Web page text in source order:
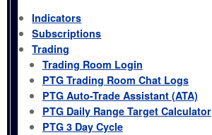
Indicators
Subscriptions
Trading
Trading Room Login
PTG Trading Room Chat Logs
PTG Auto-Trade Assistant (ATA)
PTG Daily Range Target Calculator
PTG 3 Day Cycle